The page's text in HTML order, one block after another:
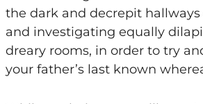
the dark and decrepit
and investigating equally
dreary rooms, in order to try
your father’s last known